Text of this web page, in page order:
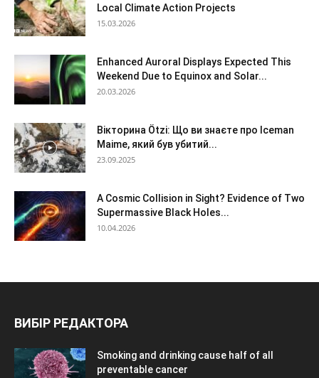
Local Climate Action Projects
15.03.2026
Enhanced Auroral Displays Expected This
Weekend Due to Equinox and Solar...
20.03.2026
Вікторина Ötzi: Що ви знаєте про Iceman
Maime, який був убитий...
23.09.2025
A Cosmic Collision in Sight? Evidence of Two
Supermassive Black Holes...
10.04.2026
ВИБІР РЕДАКТОРА
Smoking and drinking cause half of all
preventable cancer